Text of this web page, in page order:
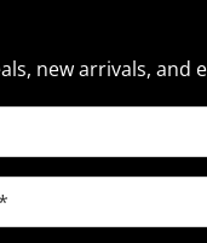
new arrivals, and